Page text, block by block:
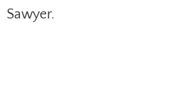
Sawyer.